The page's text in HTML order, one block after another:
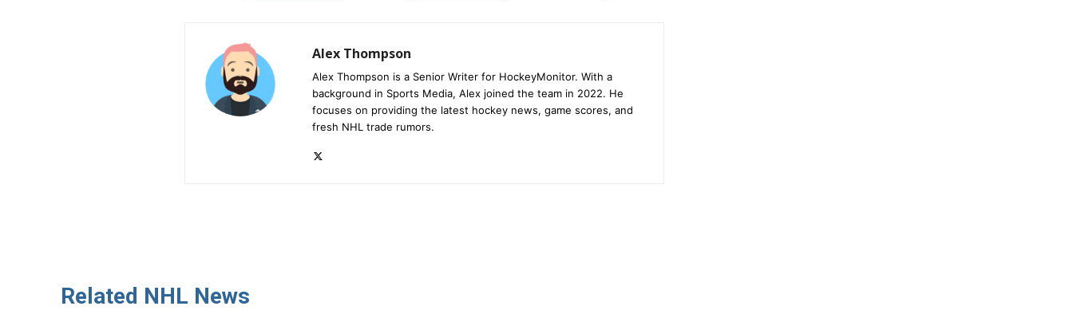
Alex Thompson
Alex Thompson is a Senior Writer for HockeyMonitor. With a
background in Sports Media, Alex joined the team in 2022. He
focuses on providing the latest hockey news, game scores, and
fresh NHL trade rumors.
Related NHL News